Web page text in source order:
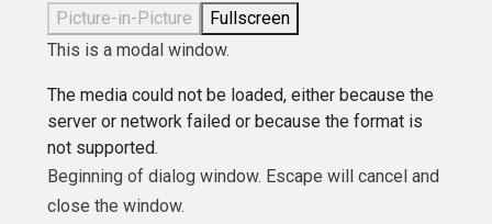
Picture-in-Picture
Fullscreen
This is a modal window.
The media could not be loaded, either because the
server or network failed or because the format is
not supported.
Beginning of dialog window. Escape will cancel and
close the window.